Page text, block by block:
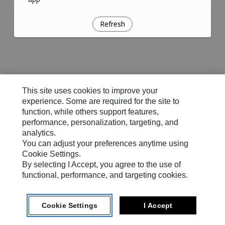
Refresh
This site uses cookies to improve your
experience. Some are required for the site to
function, while others support features,
performance, personalization, targeting, and
analytics.
You can adjust your preferences anytime using
Cookie Settings.
By selecting I Accept, you agree to the use of
functional, performance, and targeting cookies.
Cookie Settings I Accept